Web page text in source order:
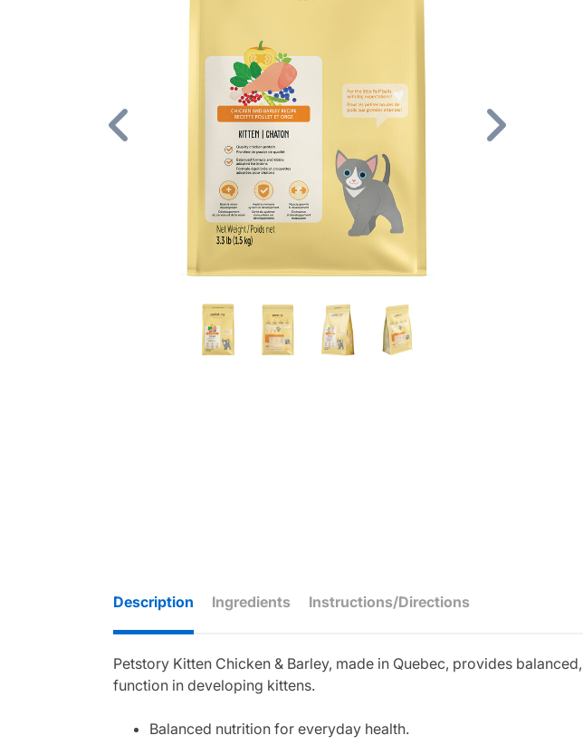
Previous
Description Ingredients Instructions/Directions
Petstory Kitten Chicken & Barley, made in Quebec, provides
function in developing kittens.
Balanced nutrition for everyday health.